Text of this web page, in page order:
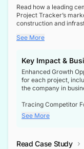
Read how a leading
Project Tracker’s
construction and
a booming sector,
See More
Key Impact &
Enhanced Growth
for each project,
the company in
Tracing Competitor
competitor footprints
through tenders, this
not only bridged the
See More
Read Case Study